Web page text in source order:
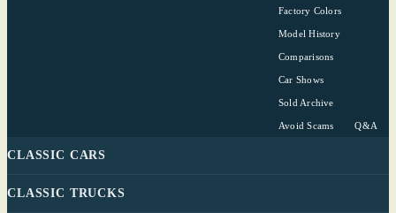
Factory Colors
Model History
Comparisons
Car Shows
Sold Archive
Avoid Scams Q&A
CLASSIC CARS
CLASSIC TRUCKS